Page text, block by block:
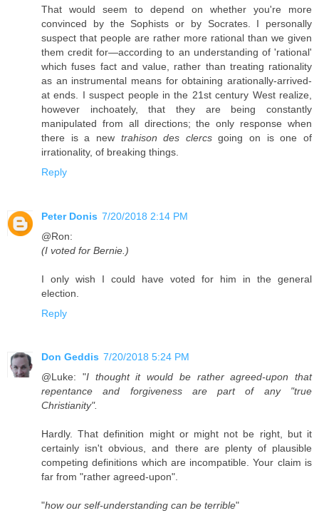
That would seem to depend on whether you're more
convinced by the Sophists or by Socrates. I personally
suspect that people are rather more rational than we given
them credit for—according to an understanding of 'rational'
which fuses fact and value, rather than treating rationality
as an instrumental means for obtaining arationally-arrived-
at ends. I suspect people in the 21st century West realize,
however inchoately, that they are being constantly
manipulated from all directions; the only response when
there is a new trahison des clercsgoing on is one of
irrationality, of breaking things.
Reply
Peter Donis 7/20/2018 2:14 PM
@Ron:
(I voted for Bernie.)
I only wish I could have voted for him in the general
election.
Reply
Don Geddis 7/20/2018 5:24 PM
@Luke: "I thought it would be rather agreed-upon that
repentance and forgiveness are part of any "true
Christianity".
Hardly. That definition might or might not be right, but it
certainly isn't obvious, and there are plenty of plausible
competing definitions which are incompatible. Your claim is
far from "rather agreed-upon".
"how our self-understanding can be terrible"